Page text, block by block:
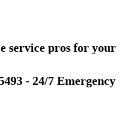
service pros for your
- 24/7 Emergency